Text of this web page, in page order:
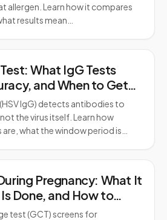
allergen. Learn how it compares
results mean…
What IgG Tests
and When to Get
IgG) detects antibodies to
the virus itself. Learn how
what the window period is…
Pregnancy: What It
Done, and How to
test (GCT) screens for